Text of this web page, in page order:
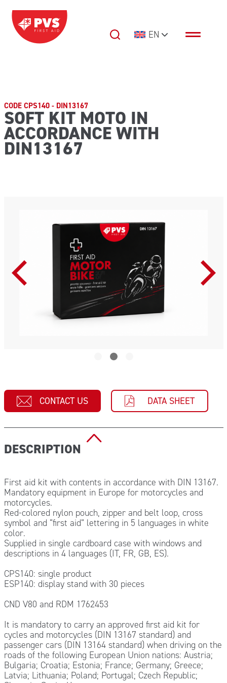
Skip to content
Main Navigation EN
CODE CPS140 - DIN13167
SOFT KIT MOTO IN
ACCORDANCE WITH
DIN13167
CONTACT US DATA SHEET
DESCRIPTION
First aid kit with contents in accordance with DIN 13167.
Mandatory equipment in Europe for motorcycles and
motorcycles.
Red-colored nylon pouch, zipper and belt loop, cross
symbol and “first aid” lettering in 5 languages in white
color.
Supplied in single cardboard case with windows and
descriptions in 4 languages (IT, FR, GB, ES).
CPS140: single product
ESP140: display stand with 30 pieces
CND V80 and RDM 1762453
It is mandatory to carry an approved first aid kit for
cycles and motorcycles (DIN 13167 standard) and
passenger cars (DIN 13164 standard) when driving on the
roads of the following European Union nations: Austria;
Bulgaria; Croatia; Estonia; France; Germany; Greece;
Latvia; Lithuania; Poland; Portugal; Czech Republic;